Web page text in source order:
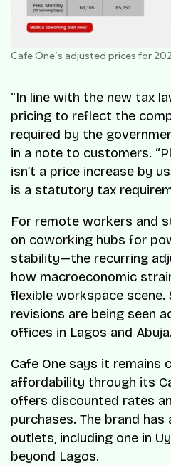
Cafe One’s adjusted prices for
“In line with the new tax
pricing to reflect the
required by the
in a note to customers.
isn’t a price increase by
is a statutory tax
For remote workers and
on coworking hubs for
stability—the recurring
how macroeconomic
flexible workspace scene.
revisions are being seen
offices in Lagos and Abuja.
Cafe One says it remains
affordability through its
offers discounted rates
purchases. The brand has
outlets, including one in
beyond Lagos.